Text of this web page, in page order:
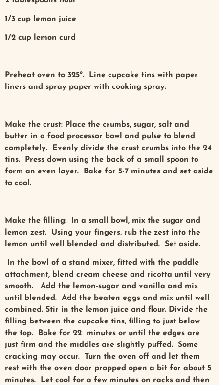
1/3 cup lemon juice
1/2 cup lemon curd
Preheat oven to 325º. Line cupcake tins with paper
liners and spray paper with cooking spray.
Make the crust: Place the crumbs, sugar, salt and
butter in a food processor bowl and pulse to blend
completely. Evenly divide the crust crumbs into the 24
tins. Press down using the back of a small spoon to
form an even layer. Bake for 5-7 minutes and set aside
to cool.
Make the filling: In a small bowl, mix the sugar and
lemon zest. Using your fingers, rub the zest into the
lemon until well blended and distributed. Set aside.
In the bowl of a stand mixer, fitted with the paddle
attachment, blend cream cheese and ricotta until very
smooth. Add the lemon-sugar and vanilla and mix
until blended. Add the beaten eggs and mix until well
combined. Stir in the lemon juice and flour. Divide the
filling between the cupcake tins, filling to just below
the top. Bake for 22 minutes or until the edges are
just firm and the middles are slightly puffed. Some
cracking may occur. Turn the oven off and let them
rest with the oven door propped open a bit for about 5
minutes. Let cool for a few minutes on racks and then